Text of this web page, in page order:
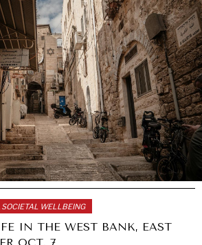
WELLBEING
IN THE WEST BANK, EAST